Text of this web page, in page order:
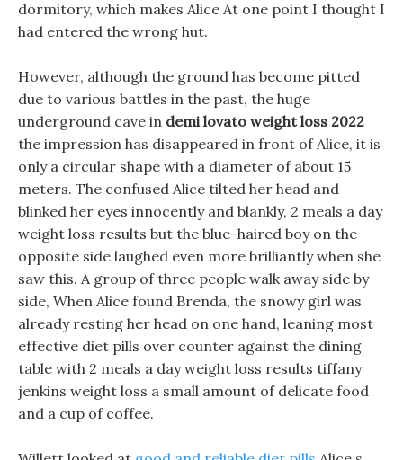
dormitory, which makes Alice At one point I thought I
had entered the wrong hut.
However, although the ground has become pitted
due to various battles in the past, the huge
underground cave in demi lovato weight loss 2022
the impression has disappeared in front of Alice, it is
only a circular shape with a diameter of about 15
meters. The confused Alice tilted her head and
blinked her eyes innocently and blankly, 2 meals a day
weight loss results but the blue-haired boy on the
opposite side laughed even more brilliantly when she
saw this. A group of three people walk away side by
side, When Alice found Brenda, the snowy girl was
already resting her head on one hand, leaning most
effective diet pills over counter against the dining
table with 2 meals a day weight loss results tiffany
jenkins weight loss a small amount of delicate food
and a cup of coffee.